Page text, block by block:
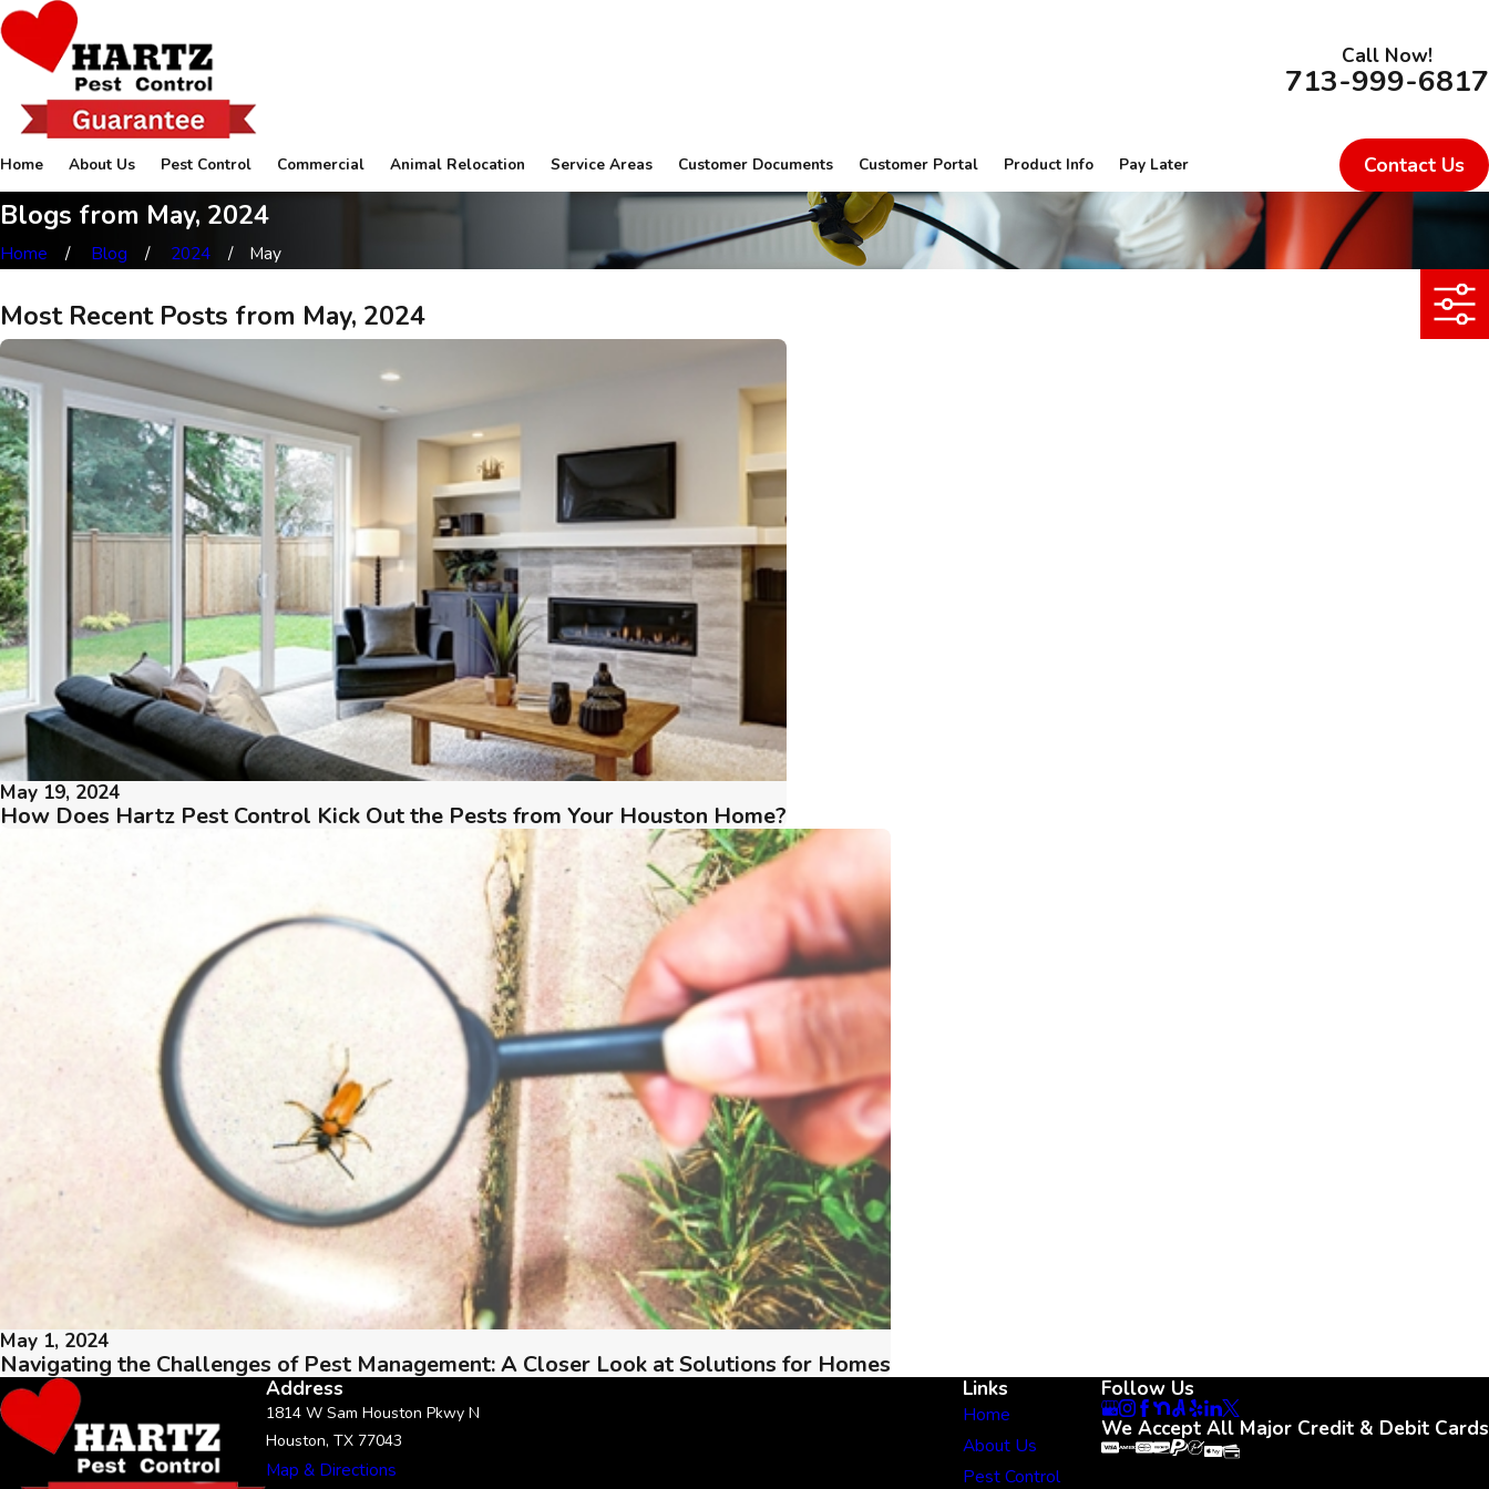
Call Now!
713-999-6817
Home About Us Pest Control Commercial Animal Relocation Service Areas Customer Documents Customer Portal Product Info Pay Later Contact Us
Blogs from May, 2024
Home Blog 2024 May
Most Recent Posts from May, 2024
May 19, 2024
How Does Hartz Pest Control Kick Out the Pests from Your Houston Home?
May 1, 2024
Navigating the Challenges of Pest Management: A Closer Look at Solutions for Homes
Address
1814 W Sam Houston Pkwy N
Houston, TX 77043
Map & Directions
Links
Home
About Us
Pest Control
Follow Us
We Accept All Major Credit & Debit Cards